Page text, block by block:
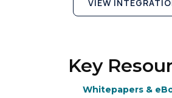
VIEW
Key
Whitepapers &